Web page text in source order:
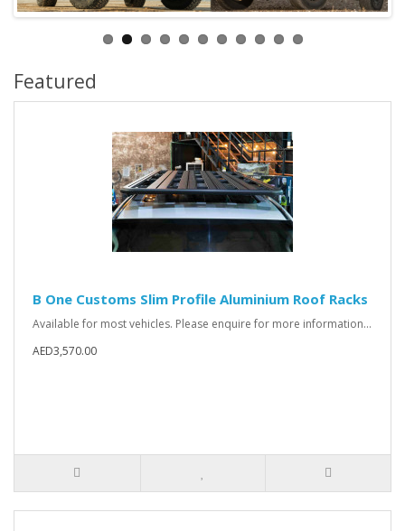
Featured
B One Customs Slim Profile Aluminium Roof Racks
Available for most vehicles. Please enquire for more information...
AED3,570.00